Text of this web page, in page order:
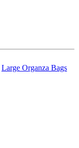
Large Organza Bags